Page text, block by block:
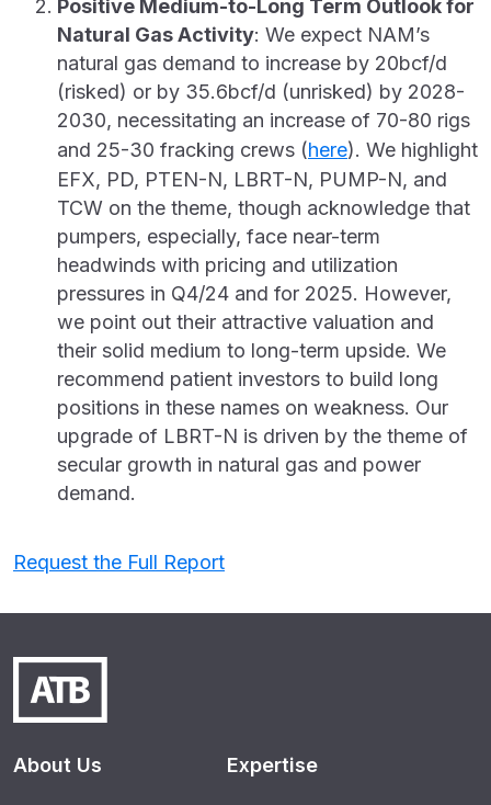
Positive Medium-to-Long Term Outlook for
Natural Gas Activity: We expect NAM’s
natural gas demand to increase by 20bcf/d
(risked) or by 35.6bcf/d (unrisked) by 2028-
2030, necessitating an increase of 70-80 rigs
and 25-30 fracking crews (here). We highlight
EFX, PD, PTEN-N, LBRT-N, PUMP-N, and
TCW on the theme, though acknowledge that
pumpers, especially, face near-term
headwinds with pricing and utilization
pressures in Q4/24 and for 2025. However,
we point out their attractive valuation and
their solid medium to long-term upside. We
recommend patient investors to build long
positions in these names on weakness. Our
upgrade of LBRT-N is driven by the theme of
secular growth in natural gas and power
demand.
Request the Full Report
About Us Expertise